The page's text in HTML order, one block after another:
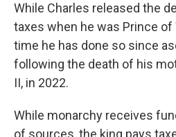
While Charles released the
taxes when he was Prince
time he has done so since
following the death of his
II, in 2022.
While monarchy receives
of sources, the king pays